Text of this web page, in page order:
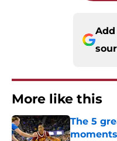
More like this
The 5